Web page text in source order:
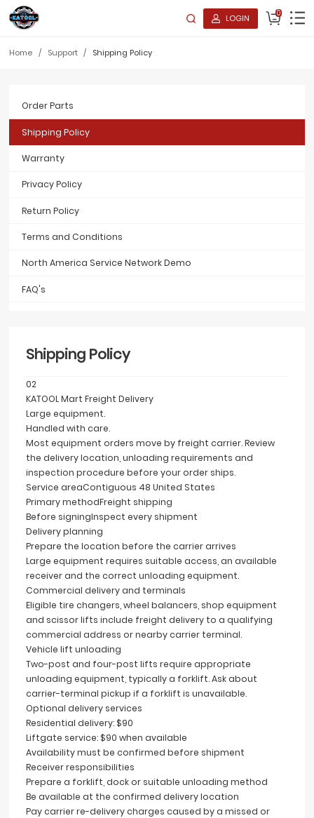
LOGIN 0
Home / Support / Shipping Policy
Order Parts
Shipping Policy
Warranty
Privacy Policy
Return Policy
Terms and Conditions
North America Service Network Demo
FAQ's
Shipping Policy
02
KATOOL Mart Freight Delivery
Large equipment.
Handled with care.
Most equipment orders move by freight carrier. Review
the delivery location, unloading requirements and
inspection procedure before your order ships.
Service areaContiguous 48 United States
Primary methodFreight shipping
Before signingInspect every shipment
Delivery planning
Prepare the location before the carrier arrives
Large equipment requires suitable access, an available
receiver and the correct unloading equipment.
Commercial delivery and terminals
Eligible tire changers, wheel balancers, shop equipment
and scissor lifts include freight delivery to a qualifying
commercial address or nearby carrier terminal.
Vehicle lift unloading
Two-post and four-post lifts require appropriate
unloading equipment, typically a forklift. Ask about
carrier-terminal pickup if a forklift is unavailable.
Optional delivery services
Residential delivery: $90
Liftgate service: $90 when available
Availability must be confirmed before shipment
Receiver responsibilities
Prepare a forklift, dock or suitable unloading method
Be available at the confirmed delivery location
Pay carrier re-delivery charges caused by a missed or